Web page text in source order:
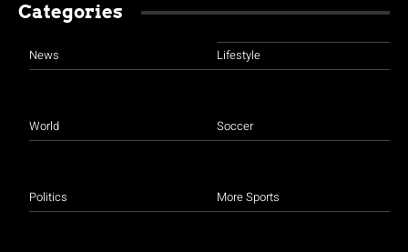
Categories
News
World
Politics
Lifestyle
Soccer
More Sports